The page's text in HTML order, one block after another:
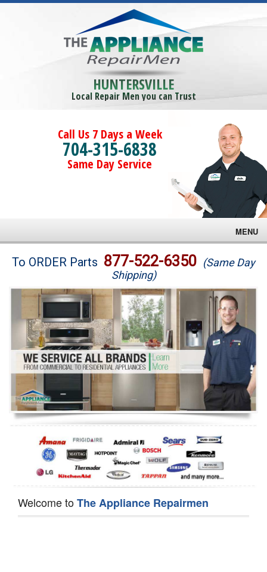
HUNTERSVILLE
Local Repair Men you can Trust
Call Us 7 Days a Week
704-315-6838
Same Day Service
MENU
Brands
Washer Repair
Dryer Repair
Refrigerator Repair
Oven Repair
Dishwasher Repair
To ORDER Parts 877-522-6350 (Same Day
Shipping)
Welcome toThe Appliance Repairmen